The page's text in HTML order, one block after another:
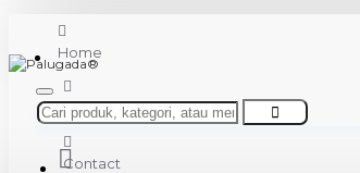
Home
About Us
Contact